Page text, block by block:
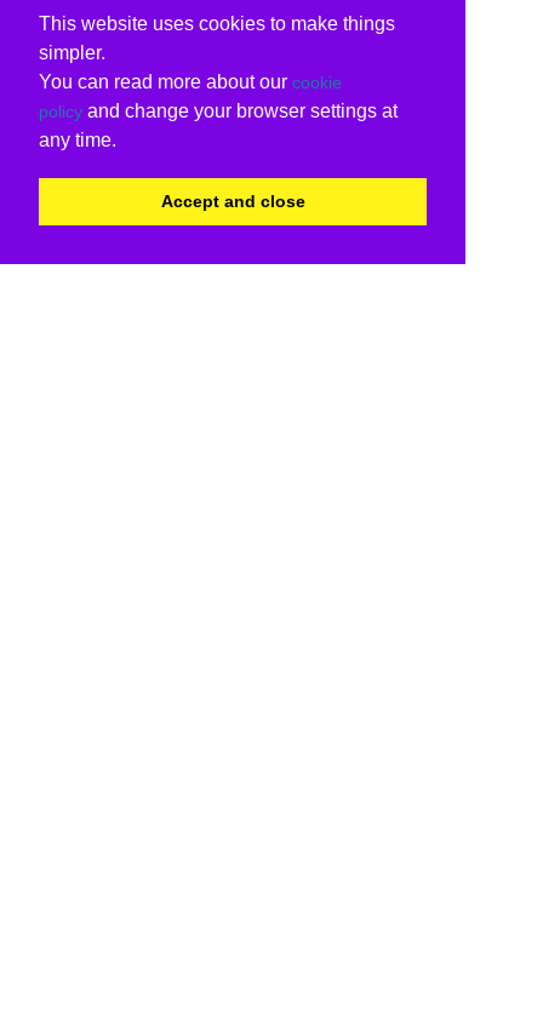
This website uses cookies to make things
simpler.
You can read more about our cookie
policy and change your browser settings at
any time.
Accept and close